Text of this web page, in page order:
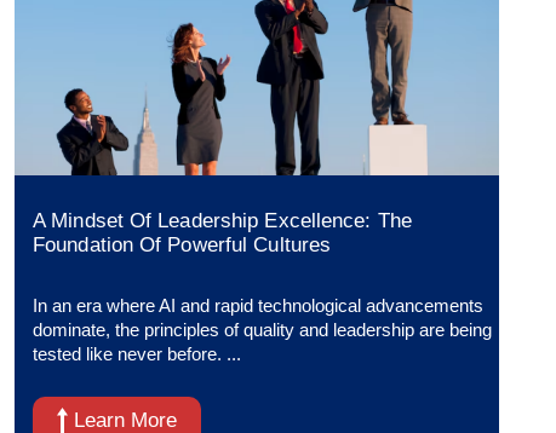
A Mindset Of Leadership Excellence: The
Foundation Of Powerful Cultures
In an era where AI and rapid technological advancements
dominate, the principles of quality and leadership are being
tested like never before. ...
Learn More